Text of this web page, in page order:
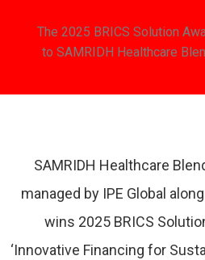
The 2025 BRICS Solution
to SAMRIDH Healthcare
SAMRIDH Healthcare
managed by IPE Global
wins 2025 BRICS
‘Innovative Financing for